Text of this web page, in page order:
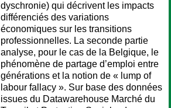
dyschronie) qui décrivent les impacts
différenciés des variations
économiques sur les transitions
professionnelles. La seconde partie
analyse, pour le cas de la Belgique, le
phénomène de partage d’emploi entre
générations et la notion de « lump of
labour fallacy ». Sur base des données
issues du Datawarehouse Marché du